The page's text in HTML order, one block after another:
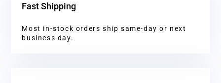
Fast Shipping
Most in-stock orders ship same-day or next
business day.